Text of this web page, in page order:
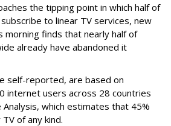
the tipping point in which half of
to linear TV services, new
morning finds that nearly half of
already have abandoned it
self-reported, are based on
internet users across 28 countries
which estimates that 45%
of any kind.